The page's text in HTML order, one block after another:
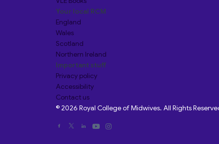
Your local RCM
England
Wales
Scotland
Northern Ireland
Important stuff
Privacy policy
Accessibility
Contact us
© 2026 Royal College of Midwives. All Rights